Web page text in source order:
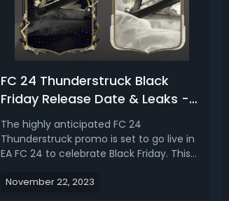
FC 24 Thunderstruck Black
Friday Release Date & Leaks -
Icon Players, SBCs, New Packs,
Market Crash & More
The highly anticipated FC 24
Thunderstruck promo is set to go live in
EA FC 24 to celebrate Black Friday. This
exciting content, including new packs,
November 22, 2023